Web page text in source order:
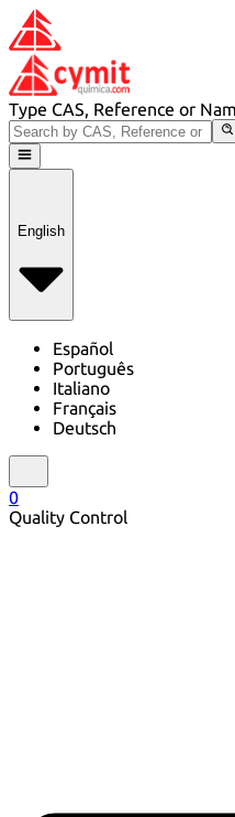
Type CAS, Reference or
English
Español
Português
Italiano
Français
Deutsch
0
Quality Control